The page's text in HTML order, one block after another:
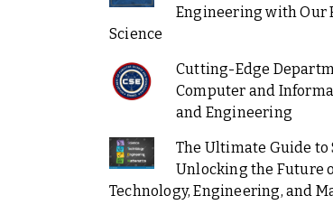
Engineering with Our
Science
Cutting-Edge
Computer and
and Engineering
The Ultimate Guide to
Unlocking the Future
Technology, Engineering, and